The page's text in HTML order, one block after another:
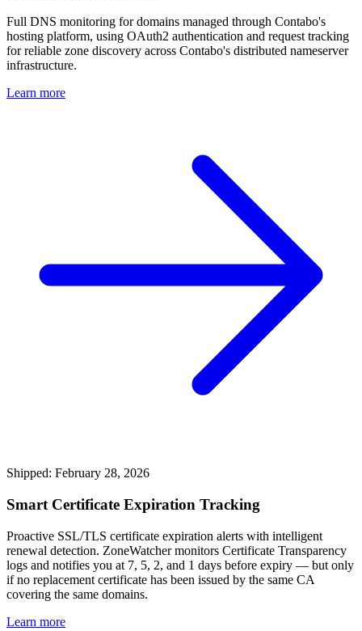
Full DNS monitoring for domains managed through Contabo's
hosting platform, using OAuth2 authentication and request tracking
for reliable zone discovery across Contabo's distributed nameserver
infrastructure.
Learn more
Shipped: February 28, 2026
Smart Certificate Expiration Tracking
Proactive SSL/TLS certificate expiration alerts with intelligent
renewal detection. ZoneWatcher monitors Certificate Transparency
logs and notifies you at 7, 5, 2, and 1 days before expiry — but only
if no replacement certificate has been issued by the same CA
covering the same domains.
Learn more